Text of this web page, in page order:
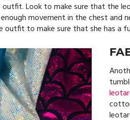
Look to make sure that the
movement in the chest and
outfit to make sure that she has a